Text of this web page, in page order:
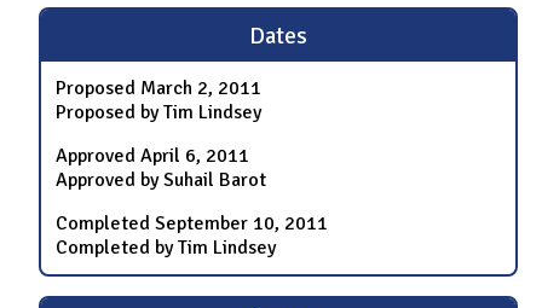
Dates
Proposed March 2, 2011
Proposed by Tim Lindsey
Approved April 6, 2011
Approved by Suhail Barot
Completed September 10, 2011
Completed by Tim Lindsey